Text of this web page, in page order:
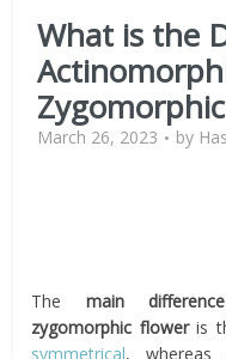
What is the
March 26, 2023 by
The main
zygomorphic floweris
symmetrical, whereas